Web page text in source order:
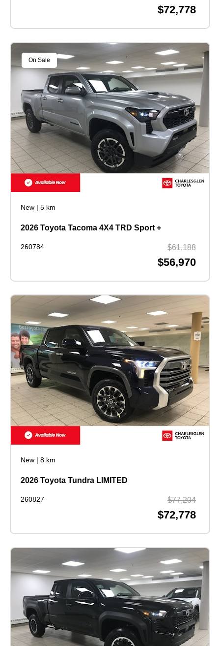
$72,778
On Sale
New | 5 km
2026 Toyota Tacoma 4X4 TRD Sport +
260784 $61,188
$56,970
New | 8 km
2026 Toyota Tundra LIMITED
260827 $77,204
$72,778